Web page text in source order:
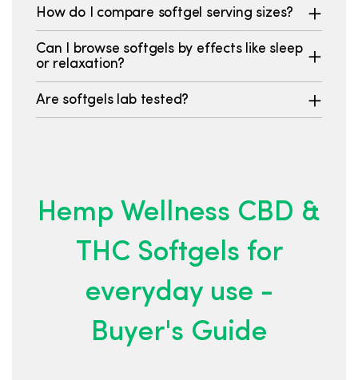
How do I compare softgel serving sizes?
Can I browse softgels by effects like sleep
or relaxation?
Are softgels lab tested?
Hemp Wellness CBD &
THC Softgels for
everyday use -
Buyer's Guide